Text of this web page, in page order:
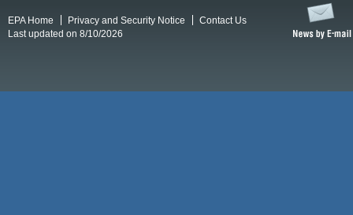
EPA Home Privacy and Security Notice
Contact Us
Last updated on 8/10/2026